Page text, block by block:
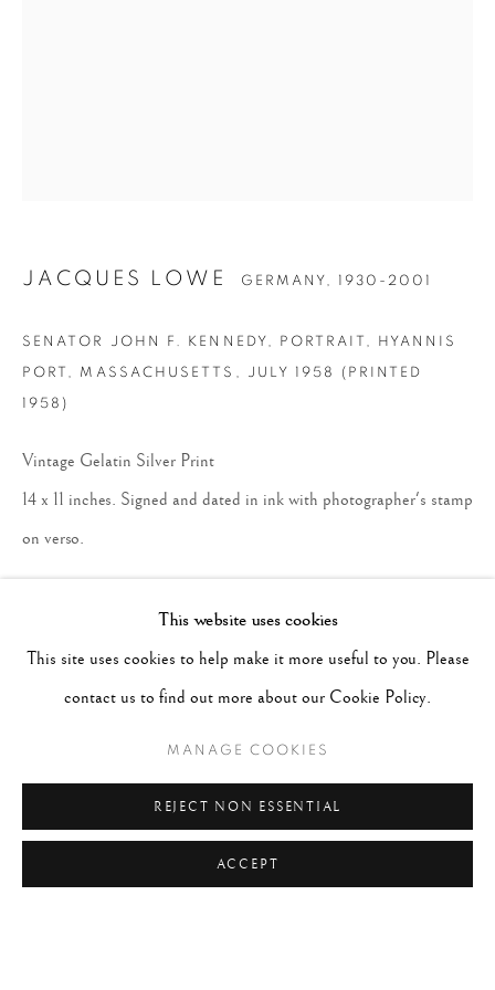
This website uses cookies
This site uses cookies to help make it more useful to you. Please
contact us to find out more about our Cookie Policy.
MANAGE COOKIES
REJECT NON ESSENTIAL
ACCEPT
JACQUES LOWE GERMANY, 1930-2001
SENATOR JOHN F. KENNEDY, PORTRAIT, HYANNIS
PORT, MASSACHUSETTS , JULY 1958 (PRINTED
1958)
Vintage Gelatin Silver Print
14 x 11 inches. Signed and dated in ink with photographer's stamp
on verso.